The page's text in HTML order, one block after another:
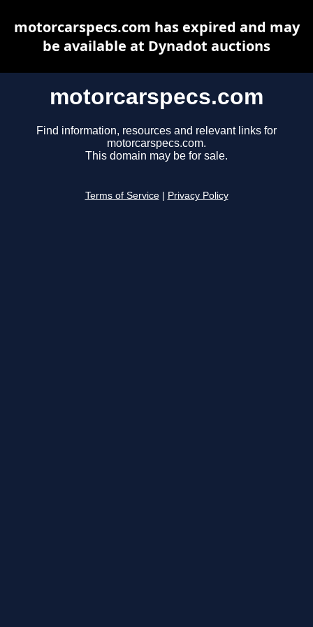
motorcarspecs.com
Find information, resources and relevant links for
motorcarspecs.com.
This domain may be for sale.
Terms of Service Privacy Policy
motorcarspecs.com has expired and may
be available at Dynadot auctions